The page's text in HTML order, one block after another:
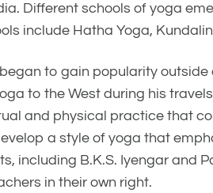
Different schools of yoga
include Hatha Yoga,
to gain popularity
to the West during his
and physical practice that
a style of yoga that
including B.K.S. Iyengar and
in their own right.